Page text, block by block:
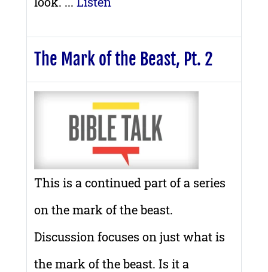
The Mark of the Beast, Pt. 2
This is a continued part of a series
on the mark of the beast.
Discussion focuses on just what is
the mark of the beast. Is it a